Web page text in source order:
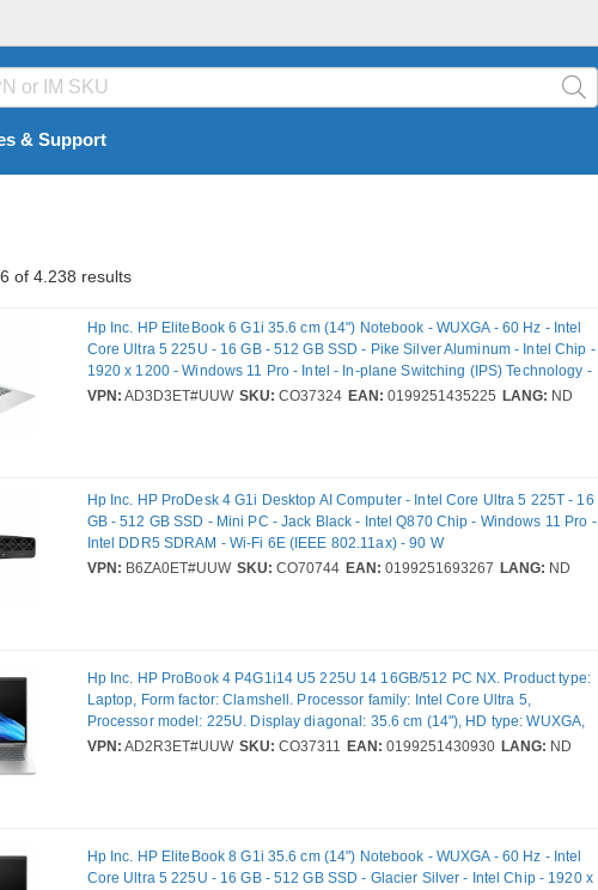
& Support
of 4.238 results
Hp Inc. HP EliteBook 6 G1i 35.6 cm (14") Notebook - WUXGA - 60 Hz - Intel
Core Ultra 5 225U - 16 GB - 512 GB SSD - Pike Silver Aluminum - Intel Chip -
1920 x 1200 - Windows 11 Pro - Intel - In-plane Switching (IPS) Technology -
Front Camera/Webcam - IEEE 802.11be Wireless LAN Standard
VPN: AD3D3ET#UUW SKU: CO37324 EAN: 0199251435225 LANG: ND
Hp Inc. HP ProDesk 4 G1i Desktop AI Computer - Intel Core Ultra 5 225T - 16
GB - 512 GB SSD - Mini PC - Jack Black - Intel Q870 Chip - Windows 11 Pro -
Intel DDR5 SDRAM - Wi-Fi 6E (IEEE 802.11ax) - 90 W
VPN: B6ZA0ET#UUW SKU: CO70744 EAN: 0199251693267 LANG: ND
Hp Inc. HP ProBook 4 P4G1i14 U5 225U 14 16GB/512 PC NX. Product type:
Laptop, Form factor: Clamshell. Processor family: Intel Core Ultra 5,
Processor model: 225U. Display diagonal: 35.6 cm (14"), HD type: WUXGA,
Display resolution: 1920 x 1200 pixels. Internal memory: 16 GB, Internal
VPN: AD2R3ET#UUW SKU: CO37311 EAN: 0199251430930 LANG: ND
Hp Inc. HP EliteBook 8 G1i 35.6 cm (14") Notebook - WUXGA - 60 Hz - Intel
Core Ultra 5 225U - 16 GB - 512 GB SSD - Glacier Silver - Intel Chip - 1920 x